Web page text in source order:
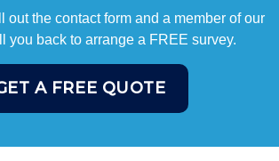
out the contact form and a member of our
you back to arrange a FREE survey.
A FREE QUOTE